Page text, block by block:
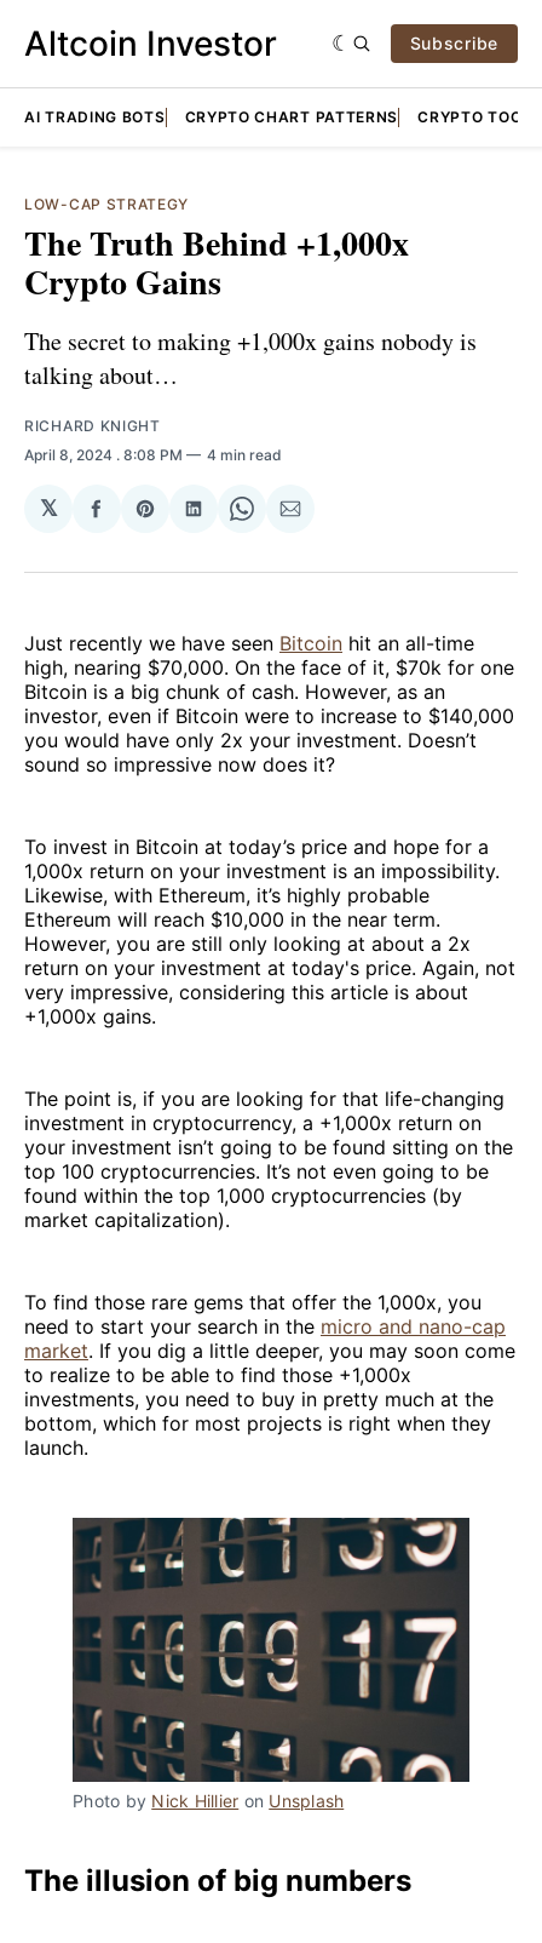
Altcoin Investor Subscribe
AI TRADING BOTS CRYPTO CHART PATTERNS CRYPTO TOOLS
LOW-CAP STRATEGY
The Truth Behind +1,000x
Crypto Gains
The secret to making +1,000x gains nobody is
talking about…
RICHARD KNIGHT
April 8, 2024 . 8:08 PM 4 min read
𝕏
Share
Facebook
Share
Pinterest
Share
LinkedIn
Share
WhatsApp
Share
Email
Just recently we have seen Bitcoin hit an all-time
high, nearing $70,000. On the face of it, $70k for one
Bitcoin is a big chunk of cash. However, as an
investor, even if Bitcoin were to increase to $140,000
you would have only 2x your investment. Doesn’t
sound so impressive now does it?
To invest in Bitcoin at today’s price and hope for a
1,000x return on your investment is an impossibility.
Likewise, with Ethereum, it’s highly probable
Ethereum will reach $10,000 in the near term.
However, you are still only looking at about a 2x
return on your investment at today's price. Again, not
very impressive, considering this article is about
+1,000x gains.
The point is, if you are looking for that life-changing
investment in cryptocurrency, a +1,000x return on
your investment isn’t going to be found sitting on the
top 100 cryptocurrencies. It’s not even going to be
found within the top 1,000 cryptocurrencies (by
market capitalization).
To find those rare gems that offer the 1,000x, you
need to start your search in the micro and nano-cap
market. If you dig a little deeper, you may soon come
to realize to be able to find those +1,000x
investments, you need to buy in pretty much at the
bottom, which for most projects is right when they
launch.
Photo by Nick Hillier on Unsplash
The illusion of big numbers